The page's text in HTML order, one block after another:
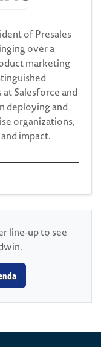
of Presales
over a
marketing
Salesforce and
deploying and
organizations,
impact.
line-up to see